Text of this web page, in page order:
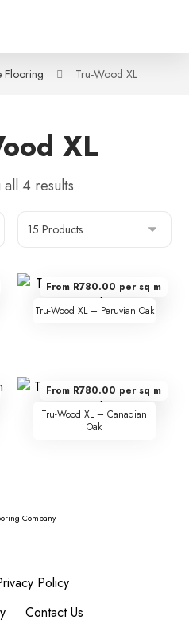
Flooring Tru-Wood XL
XL
all 4 results
Tru-Wood XL – Peruvian Oak
From R780.00 per sq m
Tru-Wood XL – Canadian
Oak
From R780.00 per sq m
Policy
Contact Us